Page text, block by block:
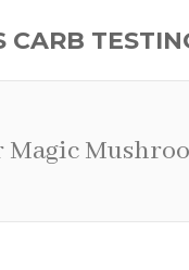
CARB
Magic